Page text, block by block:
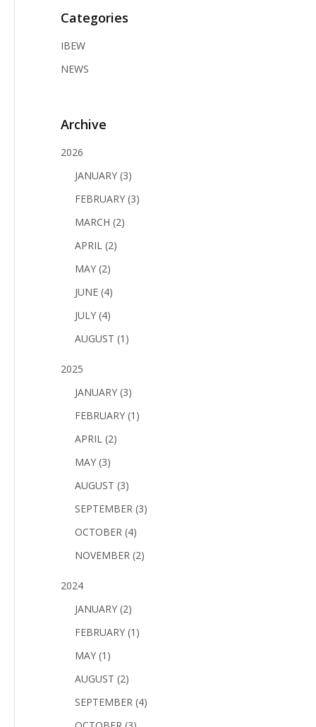
Categories
IBEW
NEWS
Archive
2026
JANUARY (3)
FEBRUARY (3)
MARCH (2)
APRIL (2)
MAY (2)
JUNE (4)
JULY (4)
AUGUST (1)
2025
JANUARY (3)
FEBRUARY (1)
APRIL (2)
MAY (3)
AUGUST (3)
SEPTEMBER (3)
OCTOBER (4)
NOVEMBER (2)
2024
JANUARY (2)
FEBRUARY (1)
MAY (1)
AUGUST (2)
SEPTEMBER (4)